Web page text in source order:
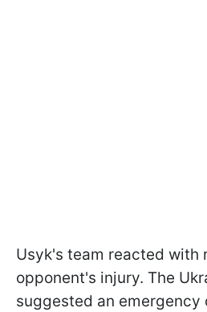
Usyk's team reacted with
opponent's injury. The
suggested an emergency